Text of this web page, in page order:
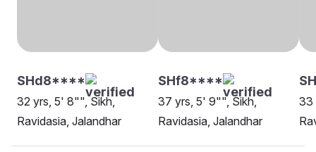
SHd8****
32 yrs, 5' 8"", Sikh,
Ravidasia, Jalandhar
SHf8****
37 yrs, 5' 9"", Sikh,
Ravidasia, Jalandhar
33